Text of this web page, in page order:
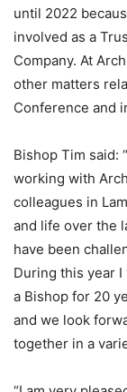
until 2022
involved as a
Company. At
other matters
Conference and
Bishop Tim said:
working with
colleagues in
and life over the
have been
During this year
a Bishop for 20
and we look
together in a